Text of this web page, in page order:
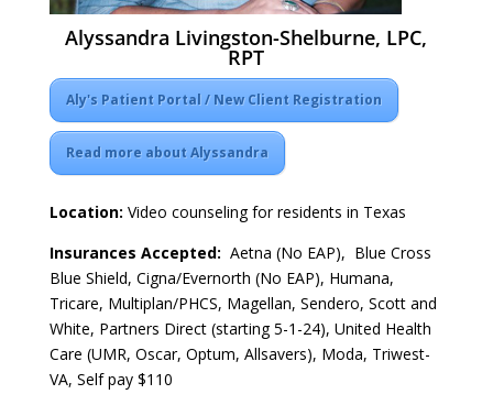
Alyssandra Livingston-Shelburne, LPC,
RPT
Aly's Patient Portal / New Client Registration
Read more about Alyssandra
Location: Video counseling for residents in Texas
Insurances Accepted: Aetna (No EAP), Blue Cross
Blue Shield, Cigna/Evernorth (No EAP), Humana,
Tricare, Multiplan/PHCS, Magellan, Sendero, Scott and
White, Partners Direct (starting 5-1-24), United Health
Care (UMR, Oscar, Optum, Allsavers), Moda, Triwest-
VA, Self pay $110